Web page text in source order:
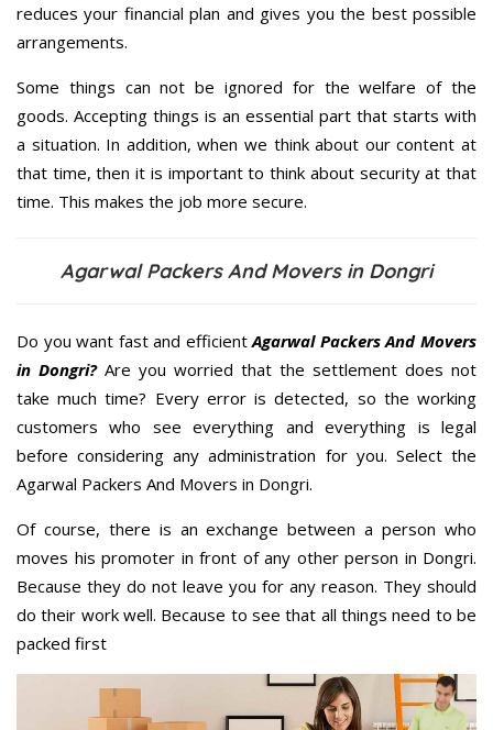
reduces your financial plan and gives you the best possible
arrangements.
Some things can not be ignored for the welfare of the
goods. Accepting things is an essential part that starts with
a situation. In addition, when we think about our content at
that time, then it is important to think about security at that
time. This makes the job more secure.
Agarwal Packers And Movers in Dongri
Do you want fast and efficientAgarwal Packers And Movers
in Dongri?Are you worried that the settlement does not
take much time? Every error is detected, so the working
customers who see everything and everything is legal
before considering any administration for you. Select the
Agarwal Packers And Movers in Dongri.
Of course, there is an exchange between a person who
moves his promoter in front of any other person in Dongri.
Because they do not leave you for any reason. They should
do their work well. Because to see that all things need to be
packed first